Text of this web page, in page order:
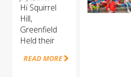
Hi Squirrel
Hill,
Greenfield
Held their
READ MORE